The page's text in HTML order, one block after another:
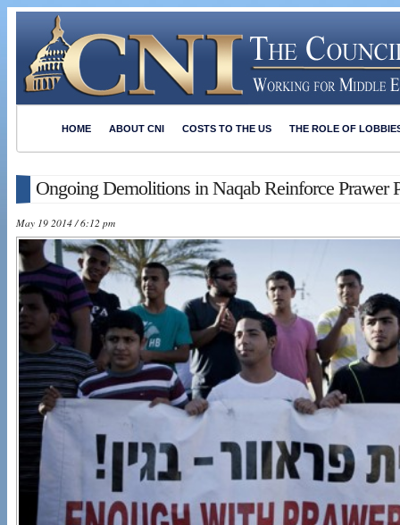
HOME ABOUT CNI COSTS TO THE US THE ROLE OF
Ongoing Demolitions in Naqab Reinforce Prawer
May 19 2014 / 6:12 pm